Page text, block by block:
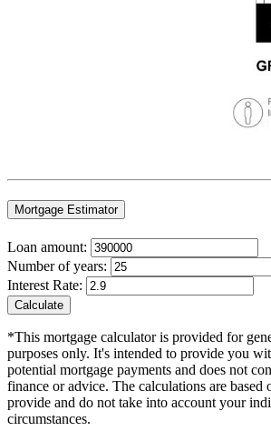
Mortgage Estimator
Loan amount:
Number of years:
Interest Rate:
Calculate
*This mortgage calculator is provided for
purposes only. It's intended to provide you
potential mortgage payments and does not
finance or advice. The calculations are based
provide and do not take into account your
circumstances.